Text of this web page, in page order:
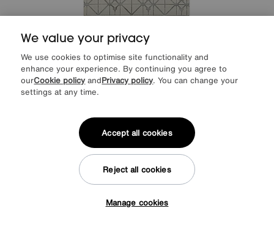
£289
We value your privacy
We use cookies to optimise site functionality and
enhance your experience. By continuing you agree to
ourCookie policy andPrivacy policy. You can change your
settings at any time.
Manage cookies
Reject all cookies
Accept all cookies